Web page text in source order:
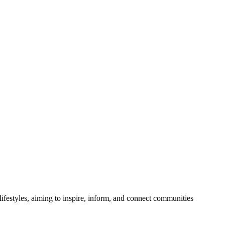
aiming to inspire, inform, and connect communities